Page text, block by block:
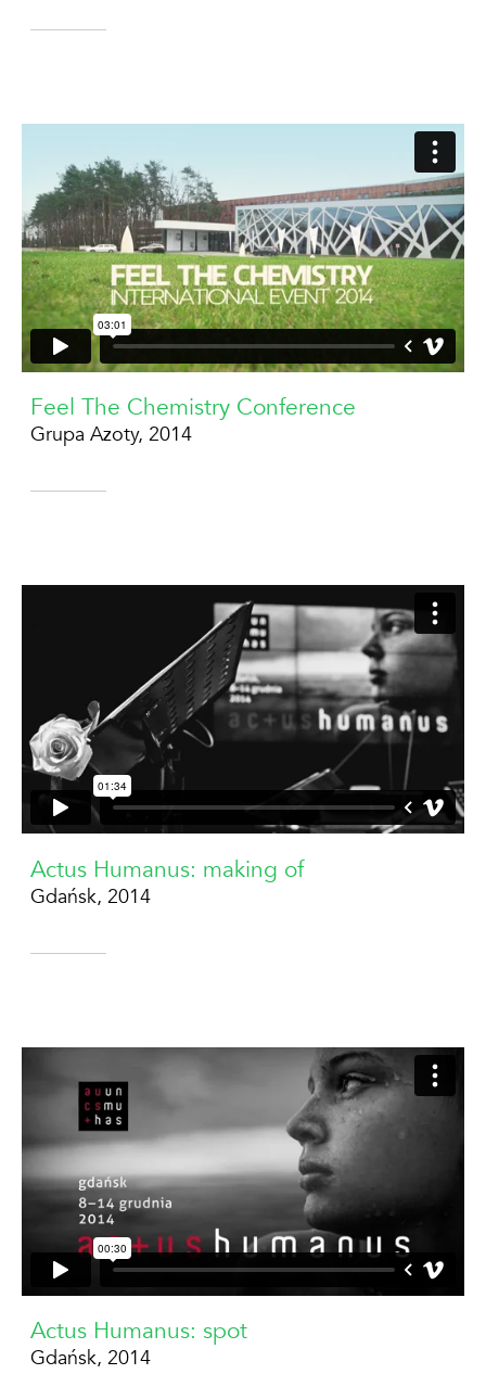
Feel The Chemistry Conference
Grupa Azoty, 2014
Actus Humanus: making of
Gdańsk, 2014
Actus Humanus: spot
Gdańsk, 2014